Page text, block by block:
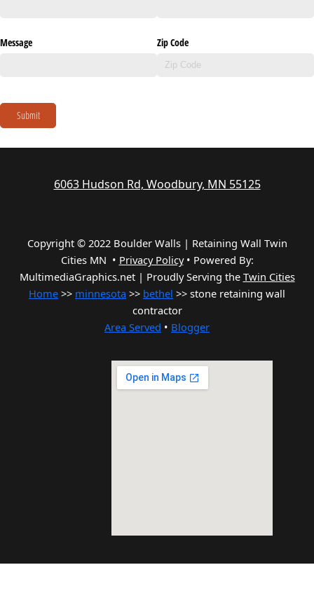
Message Zip Code
Submit
6063 Hudson Rd, Woodbury, MN 55125
Copyright © 2022 Boulder Walls | Retaining Wall Twin
Cities MN • Privacy Policy• Powered By:
MultimediaGraphics.net | Proudly Serving the Twin Cities
Home >> minnesota >> bethel >> stone retaining wall
contractor
Area Served • Blogger